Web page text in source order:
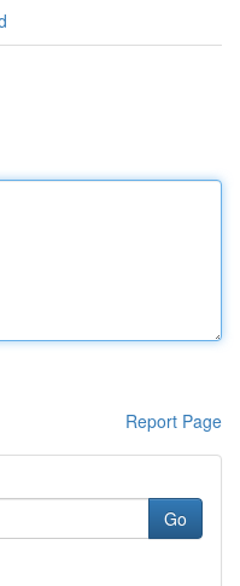
Report Page
Go